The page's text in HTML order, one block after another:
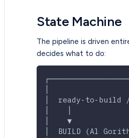
State Machine
The pipeline is driven
decides what to do:
│  ready-to-
│    ▼
│  BUILD (Al